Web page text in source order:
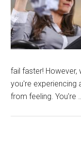
fail faster! However,
you're experiencing
from feeling. You're